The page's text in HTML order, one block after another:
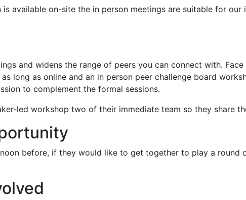
available on-site the in person meetings are suitable for
and widens the range of peers you can connect with.
long as online and an in person peer challenge board
to complement the formal sessions.
led workshop two of their immediate team so they share
before, if they would like to get together to play a round